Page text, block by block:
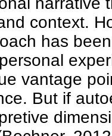
context.
has
vantage
But if